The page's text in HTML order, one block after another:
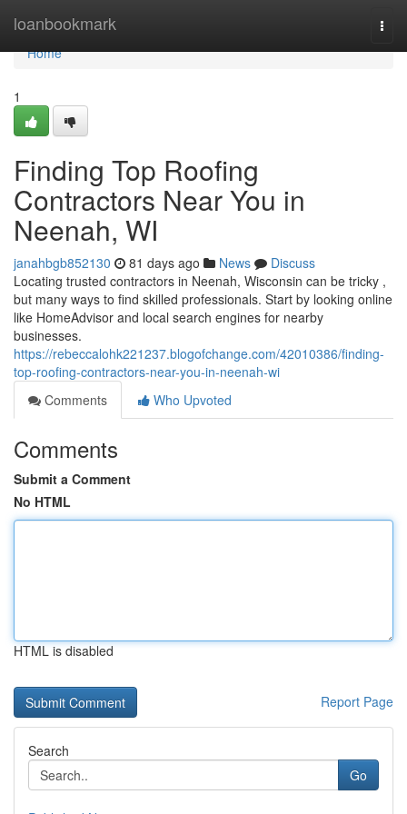
loanbookmark
Home
Home
1
Finding Top Roofing
Contractors Near You in
Neenah, WI
janahbgb852130 81 days ago News
Discuss
Locating trusted contractors in Neenah, Wisconsin can be tricky ,
but many ways to find skilled professionals. Start by looking online
like HomeAdvisor and local search engines for nearby
businesses.
https://rebeccalohk221237.blogofchange.com/42010386/finding-
top-roofing-contractors-near-you-in-neenah-wi
Comments
Who Upvoted
Comments
Submit a Comment
No HTML
HTML is disabled
Report Page
Search
Go